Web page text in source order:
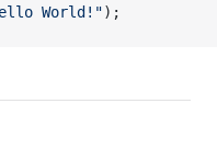
World!");